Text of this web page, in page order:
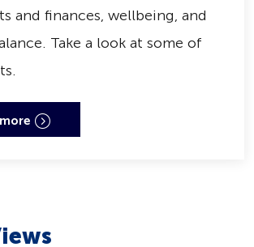
and finances, wellbeing, and
Take a look at some of